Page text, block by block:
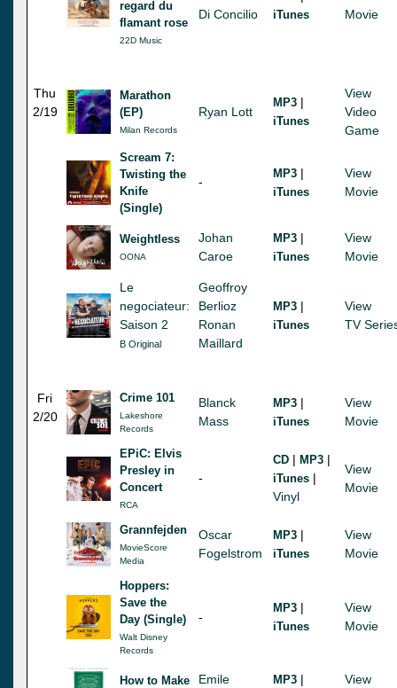
regard du
flamant rose
22D Music
Di Concilio
iTunes
Movie
Thu
2/19
Marathon
(EP)
Milan Records
Ryan Lott
MP3 |
iTunes
View
Video
Game
Scream 7:
Twisting the
Knife
(Single)
-
MP3 |
iTunes
View
Movie
Weightless
OONA
Johan
Caroe
MP3 |
iTunes
View
Movie
Le
negociateur:
Saison 2
B Original
Geoffroy
Berlioz
Ronan
Maillard
MP3 |
iTunes
View
TV
Fri
2/20
Crime 101
Lakeshore
Records
Blanck
Mass
MP3 |
iTunes
View
Movie
EPiC: Elvis
Presley in
Concert
RCA
-
CD | MP3 |
iTunes |
Vinyl
View
Movie
Grannfejden
MovieScore
Media
Oscar
Fogelstrom
MP3 |
iTunes
View
Movie
Hoppers:
Save the
Day (Single)
Walt Disney
Records
-
MP3 |
iTunes
View
Movie
How to Make
Emile
MP3 |
View